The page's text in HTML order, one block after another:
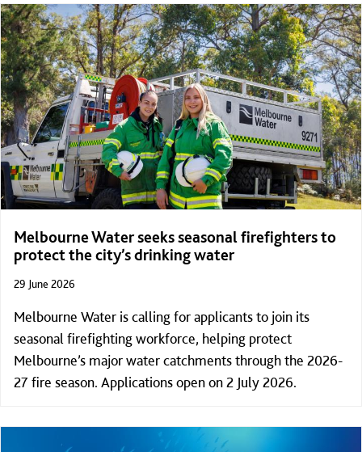
Melbourne Water seeks seasonal firefighters to
protect the city’s drinking water
29 June 2026
Melbourne Water is calling for applicants to join its
seasonal firefighting workforce, helping protect
Melbourne’s major water catchments through the 2026-
27 fire season. Applications open on 2 July 2026.